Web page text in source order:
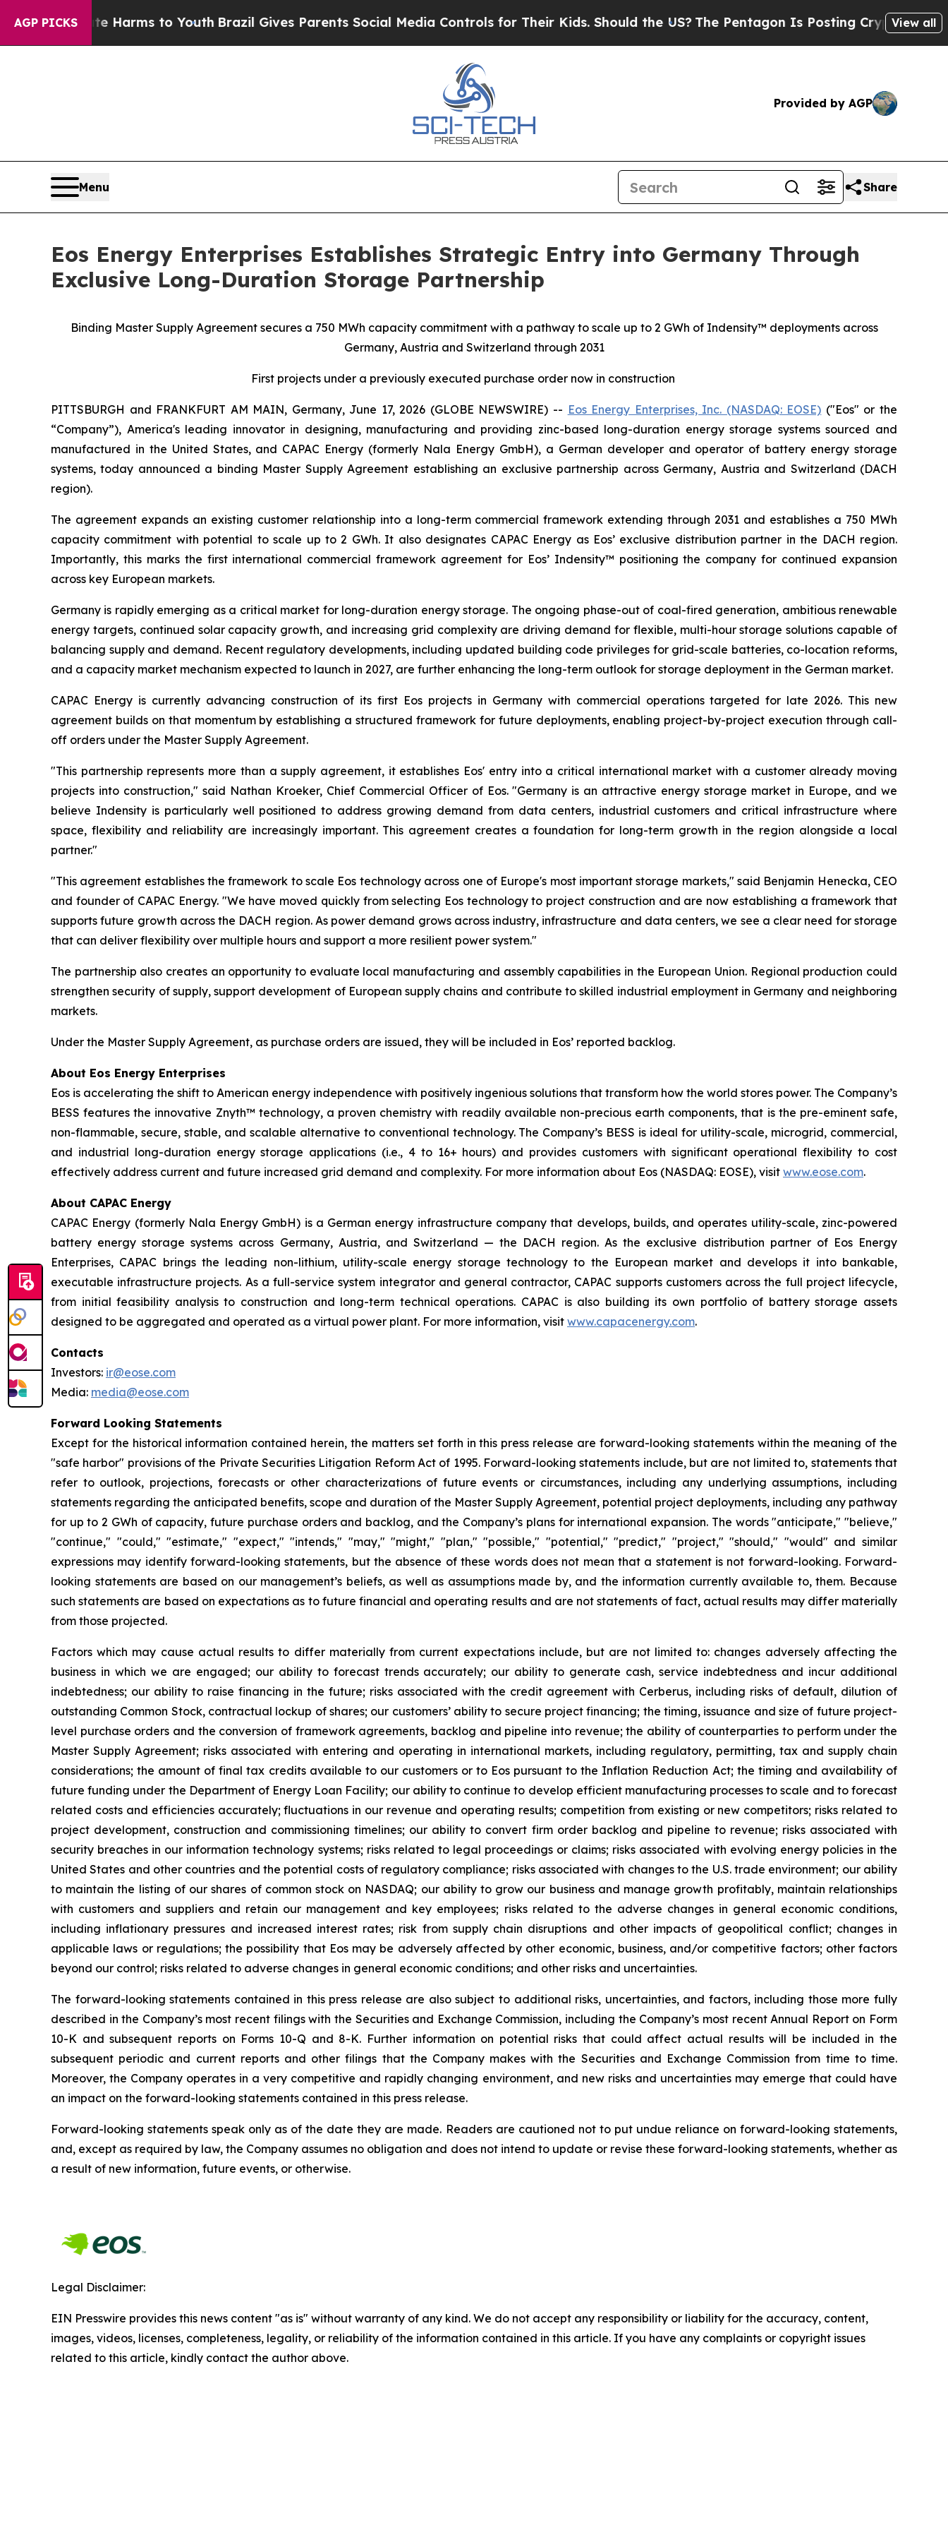
AGP PICKS
Harms to YouthBrazil Gives Parents Social Media Controls for Their Kids. Should the US?The Pentagon Is Posting Cryptic Biblical View all
Provided by AGP
Menu Share
Eos Energy Enterprises Establishes Strategic Entry into Germany Through
Exclusive Long-Duration Storage Partnership
Binding Master Supply Agreement secures a 750 MWh capacity commitment with a pathway to scale up to 2 GWh of Indensity™ deployments across
Germany, Austria and Switzerland through 2031
First projects under a previously executed purchase order now in construction
PITTSBURGH and FRANKFURT AM MAIN, Germany, June 17, 2026 (GLOBE NEWSWIRE) -- Eos Energy Enterprises, Inc. (NASDAQ: EOSE) ("Eos" or the
“Company”), America's leading innovator in designing, manufacturing and providing zinc-based long-duration energy storage systems sourced and
manufactured in the United States, and CAPAC Energy (formerly Nala Energy GmbH), a German developer and operator of battery energy storage
systems, today announced a binding Master Supply Agreement establishing an exclusive partnership across Germany, Austria and Switzerland (DACH
region).
The agreement expands an existing customer relationship into a long-term commercial framework extending through 2031 and establishes a 750 MWh
capacity commitment with potential to scale up to 2 GWh. It also designates CAPAC Energy as Eos’ exclusive distribution partner in the DACH region.
Importantly, this marks the first international commercial framework agreement for Eos’ Indensity™ positioning the company for continued expansion
across key European markets.
Germany is rapidly emerging as a critical market for long-duration energy storage. The ongoing phase-out of coal-fired generation, ambitious renewable
energy targets, continued solar capacity growth, and increasing grid complexity are driving demand for flexible, multi-hour storage solutions capable of
balancing supply and demand. Recent regulatory developments, including updated building code privileges for grid-scale batteries, co-location reforms,
and a capacity market mechanism expected to launch in 2027, are further enhancing the long-term outlook for storage deployment in the German market.
CAPAC Energy is currently advancing construction of its first Eos projects in Germany with commercial operations targeted for late 2026. This new
agreement builds on that momentum by establishing a structured framework for future deployments, enabling project-by-project execution through call-
off orders under the Master Supply Agreement.
"This partnership represents more than a supply agreement, it establishes Eos' entry into a critical international market with a customer already moving
projects into construction," said Nathan Kroeker, Chief Commercial Officer of Eos. "Germany is an attractive energy storage market in Europe, and we
believe Indensity is particularly well positioned to address growing demand from data centers, industrial customers and critical infrastructure where
space, flexibility and reliability are increasingly important. This agreement creates a foundation for long-term growth in the region alongside a local
partner."
"This agreement establishes the framework to scale Eos technology across one of Europe's most important storage markets," said Benjamin Henecka, CEO
and founder of CAPAC Energy. "We have moved quickly from selecting Eos technology to project construction and are now establishing a framework that
supports future growth across the DACH region. As power demand grows across industry, infrastructure and data centers, we see a clear need for storage
that can deliver flexibility over multiple hours and support a more resilient power system."
The partnership also creates an opportunity to evaluate local manufacturing and assembly capabilities in the European Union. Regional production could
strengthen security of supply, support development of European supply chains and contribute to skilled industrial employment in Germany and neighboring
markets.
Under the Master Supply Agreement, as purchase orders are issued, they will be included in Eos’ reported backlog.
About Eos Energy Enterprises
Eos is accelerating the shift to American energy independence with positively ingenious solutions that transform how the world stores power. The Company’s
BESS features the innovative Znyth™ technology, a proven chemistry with readily available non-precious earth components, that is the pre-eminent safe,
non-flammable, secure, stable, and scalable alternative to conventional technology. The Company’s BESS is ideal for utility-scale, microgrid, commercial,
and industrial long-duration energy storage applications (i.e., 4 to 16+ hours) and provides customers with significant operational flexibility to cost
effectively address current and future increased grid demand and complexity. For more information about Eos (NASDAQ: EOSE), visit www.eose.com.
About CAPAC Energy
CAPAC Energy (formerly Nala Energy GmbH) is a German energy infrastructure company that develops, builds, and operates utility-scale, zinc-powered
battery energy storage systems across Germany, Austria, and Switzerland — the DACH region. As the exclusive distribution partner of Eos Energy
Enterprises, CAPAC brings the leading non-lithium, utility-scale energy storage technology to the European market and develops it into bankable,
executable infrastructure projects. As a full-service system integrator and general contractor, CAPAC supports customers across the full project lifecycle,
from initial feasibility analysis to construction and long-term technical operations. CAPAC is also building its own portfolio of battery storage assets
designed to be aggregated and operated as a virtual power plant. For more information, visit www.capacenergy.com.
Contacts
Investors: ir@eose.com
Media: media@eose.com
Forward Looking Statements
Except for the historical information contained herein, the matters set forth in this press release are forward-looking statements within the meaning of the
"safe harbor" provisions of the Private Securities Litigation Reform Act of 1995. Forward-looking statements include, but are not limited to, statements that
refer to outlook, projections, forecasts or other characterizations of future events or circumstances, including any underlying assumptions, including
statements regarding the anticipated benefits, scope and duration of the Master Supply Agreement, potential project deployments, including any pathway
for up to 2 GWh of capacity, future purchase orders and backlog, and the Company’s plans for international expansion. The words "anticipate," "believe,"
"continue," "could," "estimate," "expect," "intends," "may," "might," "plan," "possible," "potential," "predict," "project," "should," "would" and similar
expressions may identify forward-looking statements, but the absence of these words does not mean that a statement is not forward-looking. Forward-
looking statements are based on our management’s beliefs, as well as assumptions made by, and the information currently available to, them. Because
such statements are based on expectations as to future financial and operating results and are not statements of fact, actual results may differ materially
from those projected.
Factors which may cause actual results to differ materially from current expectations include, but are not limited to: changes adversely affecting the
business in which we are engaged; our ability to forecast trends accurately; our ability to generate cash, service indebtedness and incur additional
indebtedness; our ability to raise financing in the future; risks associated with the credit agreement with Cerberus, including risks of default, dilution of
outstanding Common Stock, contractual lockup of shares; our customers’ ability to secure project financing; the timing, issuance and size of future project-
level purchase orders and the conversion of framework agreements, backlog and pipeline into revenue; the ability of counterparties to perform under the
Master Supply Agreement; risks associated with entering and operating in international markets, including regulatory, permitting, tax and supply chain
considerations; the amount of final tax credits available to our customers or to Eos pursuant to the Inflation Reduction Act; the timing and availability of
future funding under the Department of Energy Loan Facility; our ability to continue to develop efficient manufacturing processes to scale and to forecast
related costs and efficiencies accurately; fluctuations in our revenue and operating results; competition from existing or new competitors; risks related to
project development, construction and commissioning timelines; our ability to convert firm order backlog and pipeline to revenue; risks associated with
security breaches in our information technology systems; risks related to legal proceedings or claims; risks associated with evolving energy policies in the
United States and other countries and the potential costs of regulatory compliance; risks associated with changes to the U.S. trade environment; our ability
to maintain the listing of our shares of common stock on NASDAQ; our ability to grow our business and manage growth profitably, maintain relationships
with customers and suppliers and retain our management and key employees; risks related to the adverse changes in general economic conditions,
including inflationary pressures and increased interest rates; risk from supply chain disruptions and other impacts of geopolitical conflict; changes in
applicable laws or regulations; the possibility that Eos may be adversely affected by other economic, business, and/or competitive factors; other factors
beyond our control; risks related to adverse changes in general economic conditions; and other risks and uncertainties.
The forward-looking statements contained in this press release are also subject to additional risks, uncertainties, and factors, including those more fully
described in the Company’s most recent filings with the Securities and Exchange Commission, including the Company’s most recent Annual Report on Form
10-K and subsequent reports on Forms 10-Q and 8-K. Further information on potential risks that could affect actual results will be included in the
subsequent periodic and current reports and other filings that the Company makes with the Securities and Exchange Commission from time to time.
Moreover, the Company operates in a very competitive and rapidly changing environment, and new risks and uncertainties may emerge that could have
an impact on the forward-looking statements contained in this press release.
Forward-looking statements speak only as of the date they are made. Readers are cautioned not to put undue reliance on forward-looking statements,
and, except as required by law, the Company assumes no obligation and does not intend to update or revise these forward-looking statements, whether as
a result of new information, future events, or otherwise.
Legal Disclaimer:
EIN Presswire provides this news content "as is" without warranty of any kind. We do not accept any responsibility or liability for the accuracy, content,
images, videos, licenses, completeness, legality, or reliability of the information contained in this article. If you have any complaints or copyright issues
related to this article, kindly contact the author above.